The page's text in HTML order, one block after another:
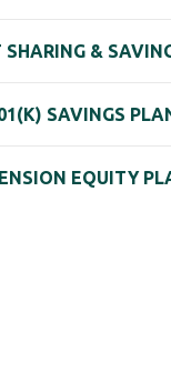
SHARING &
SAVINGS
EQUITY